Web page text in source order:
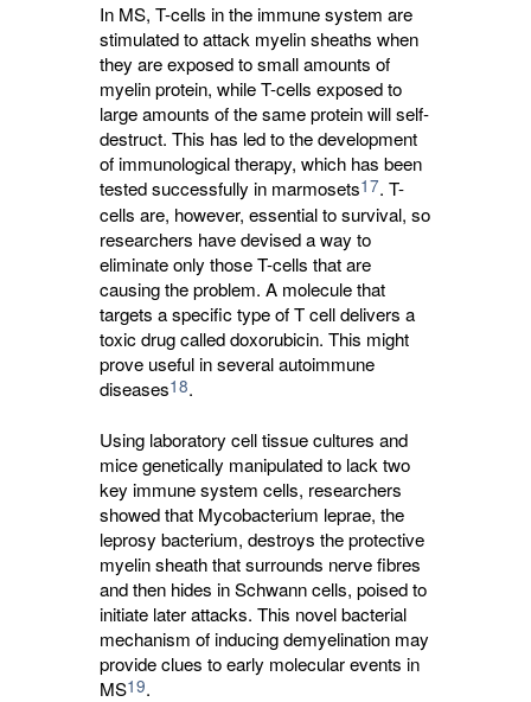
In MS, T-cells in the immune system are
stimulated to attack myelin sheaths when
they are exposed to small amounts of
myelin protein, while T-cells exposed to
large amounts of the same protein will self-
destruct. This has led to the development
of immunological therapy, which has been
tested successfully in marmosets17. T-
cells are, however, essential to survival, so
researchers have devised a way to
eliminate only those T-cells that are
causing the problem. A molecule that
targets a specific type of T cell delivers a
toxic drug called doxorubicin. This might
prove useful in several autoimmune
diseases18.
Using laboratory cell tissue cultures and
mice genetically manipulated to lack two
key immune system cells, researchers
showed that Mycobacterium leprae, the
leprosy bacterium, destroys the protective
myelin sheath that surrounds nerve fibres
and then hides in Schwann cells, poised to
initiate later attacks. This novel bacterial
mechanism of inducing demyelination may
provide clues to early molecular events in
MS19.